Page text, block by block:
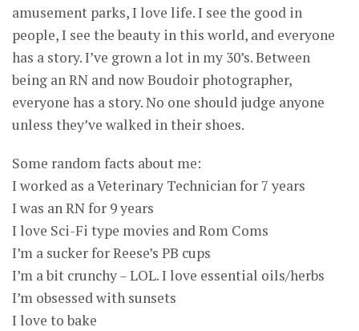
amusement parks, I love life. I see the good in
people, I see the beauty in this world, and everyone
has a story. I’ve grown a lot in my 30’s. Between
being an RN and now Boudoir photographer,
everyone has a story. No one should judge anyone
unless they’ve walked in their shoes.
Some random facts about me:
I worked as a Veterinary Technician for 7 years
I was an RN for 9 years
I love Sci-Fi type movies and Rom Coms
I’m a sucker for Reese’s PB cups
I’m a bit crunchy – LOL. I love essential oils/herbs
I’m obsessed with sunsets
I love to bake